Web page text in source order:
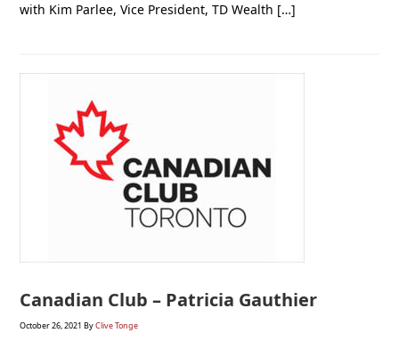
with Kim Parlee, Vice President, TD Wealth […]
Canadian Club – Patricia Gauthier
October 26, 2021 ByClive Tonge